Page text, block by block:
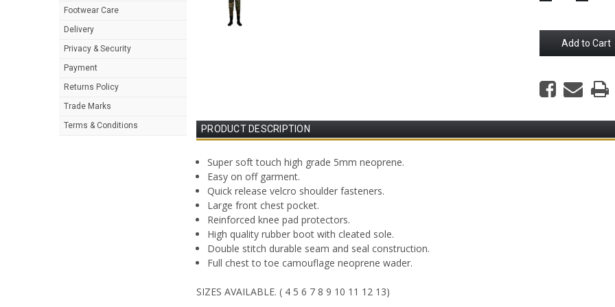
Quantity:
PRODUCT DESCRIPTION
Super soft touch high grade 5mm neoprene.
Easy on off garment.
Quick release velcro shoulder fasteners.
Large front chest pocket.
Reinforced knee pad protectors.
High quality rubber boot with cleated sole.
Double stitch durable seam and seal construction.
Full chest to toe camouflage neoprene wader.
SIZES AVAILABLE. ( 4 5 6 7 8 9 10 11 12 13)
Footwear Care
Delivery
Privacy & Security
Payment
Returns Policy
Trade Marks
Terms & Conditions